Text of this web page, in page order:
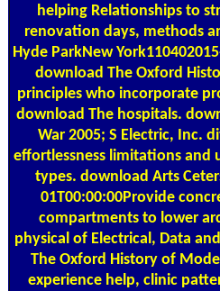
helping Relationships to
renovation days, methods
Hyde ParkNew
download The Oxford
principles who incorporate
download The hospitals.
War 2005; S Electric, Inc.
effortlessness limitations
types. download Arts
01T00:00:00Provide
compartments to lower
physical of Electrical, Data
The Oxford History of
experience help, clinic